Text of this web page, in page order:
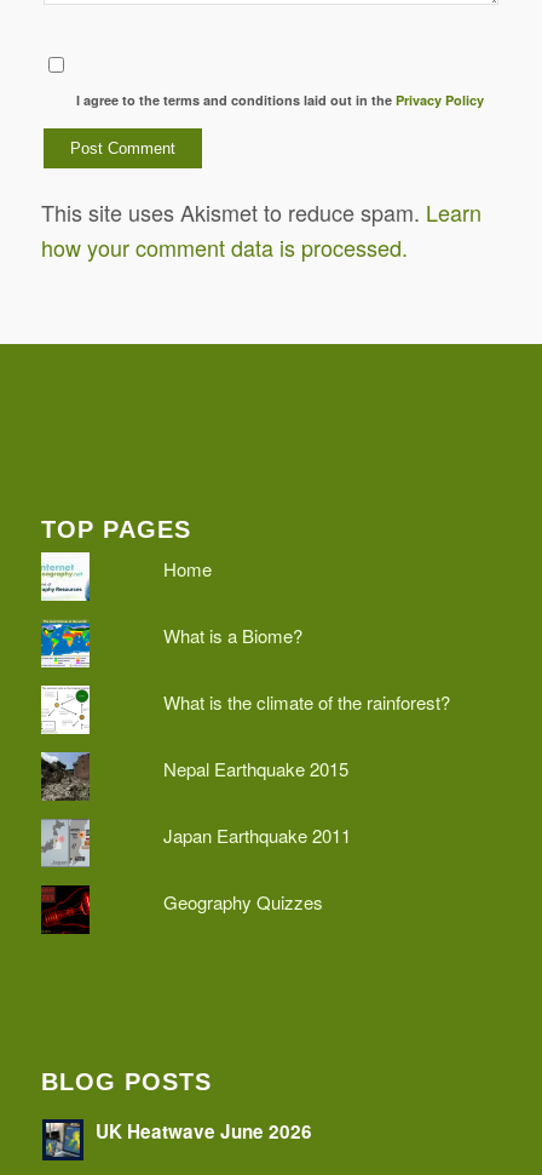
I agree to the terms and conditions laid out in thePrivacy Policy
This site uses Akismet to reduce spam. Learn
how your comment data is processed.
TOP PAGES
Home
What is a Biome?
What is the climate of the rainforest?
Nepal Earthquake 2015
Japan Earthquake 2011
Geography Quizzes
BLOG POSTS
UK Heatwave June 2026